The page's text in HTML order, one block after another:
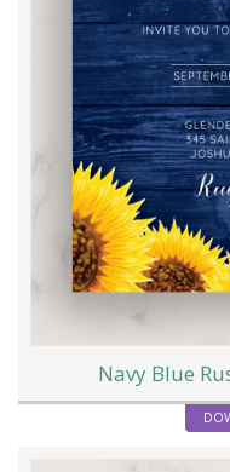
Navy Blue